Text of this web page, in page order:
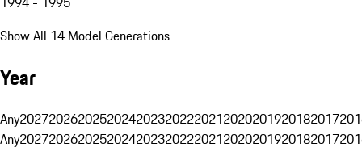
Show All 14 Model Generations
Year
Any20272026202520242023202220212020201920182017
Any20272026202520242023202220212020201920182017